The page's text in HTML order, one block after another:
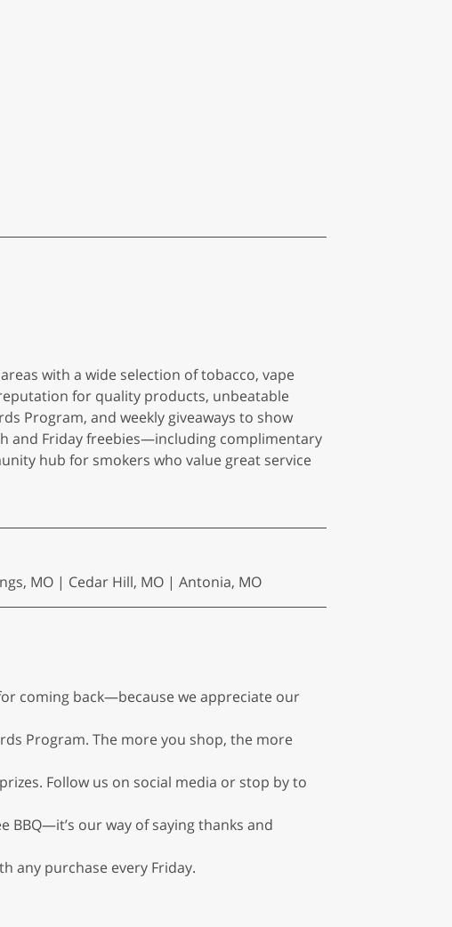
with a wide selection of tobacco, vape
for quality products, unbeatable
Program, and weekly giveaways to show
and Friday freebies—including complimentary
hub for smokers who value great service
MO | Cedar Hill, MO | Antonia, MO
coming back—because we appreciate our
Program. The more you shop, the more
Follow us on social media or stop by to
BBQ—it’s our way of saying thanks and
any purchase every Friday.